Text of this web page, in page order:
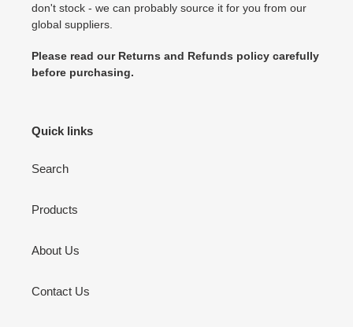
don't stock - we can probably source it for you from our
global suppliers.
Please read our Returns and Refunds policy carefully
before purchasing.
Quick links
Search
Products
About Us
Contact Us